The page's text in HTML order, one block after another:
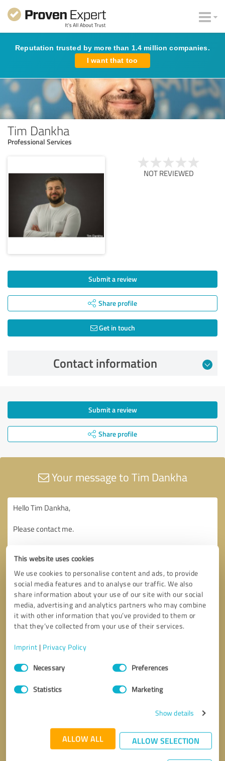
This website uses cookies
We use cookies to personalise content and ads, to provide
social media features and to analyse our traffic. We also
share information about your use of our site with our social
media, advertising and analytics partners who may combine
it with other information that you’ve provided to them or
that they’ve collected from your use of their services.
Imprint | Privacy Policy
Consent
SelectionNecessary Preferences
Statistics Marketing
Show details
ALLOW ALL ALLOW SELECTION
Reputation trusted by more than 1.4 million companies.
I want that too
Tim Dankha
Professional Services
NOT REVIEWED
Submit a review
Share profile
Get in touch
Contact information
Submit a review
Share profile
Your message to Tim Dankha
Send message